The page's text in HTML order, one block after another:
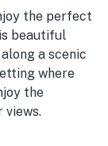
the perfect
beautiful
a scenic
where
the
views.